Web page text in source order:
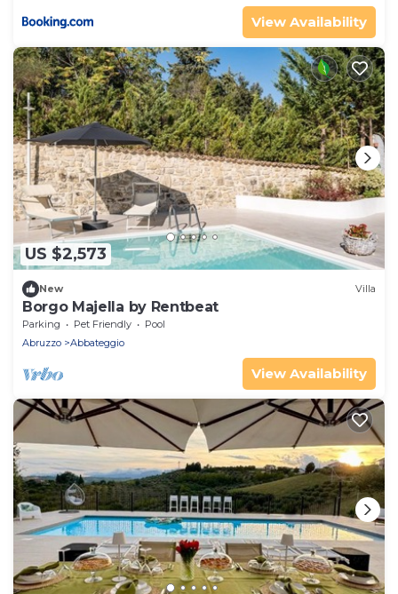
View Availability
US $2,573
New Villa
Borgo Majella by Rentbeat
Parking Pet Friendly
Pool
Abruzzo
Abbateggio
View Availability